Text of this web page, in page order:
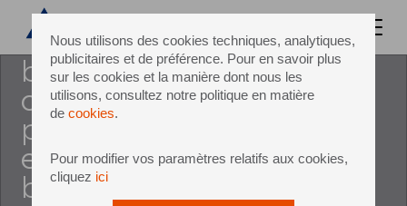
Nous utilisons des cookies techniques, analytiques,
publicitaires et de préférence. Pour en savoir plus
sur les cookies et la manière dont nous les
utilisons, consultez notre politique en matière
de cookies.
Pour modifier vos paramètres relatifs aux cookies,
cliquez ici
ownership (tco) of invested
equipment, it is essential for
beverage producers to
optimise productivity and
performance across the
entire lifecycle of their pet
bottling line